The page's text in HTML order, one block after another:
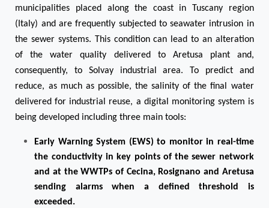
municipalities placed along the coast in Tuscany region
(Italy) and are frequently subjected to seawater intrusion in
the sewer systems. This condition can lead to an alteration
of the water quality delivered to Aretusa plant and,
consequently, to Solvay industrial area. To predict and
reduce, as much as possible, the salinity of the final water
delivered for industrial reuse, a digital monitoring system is
being developed including three main tools:
Early Warning System (EWS) to monitor in real-time
the conductivity in key points of the sewer network
and at the WWTPs of Cecina, Rosignano and Aretusa
sending alarms when a defined threshold is
exceeded.